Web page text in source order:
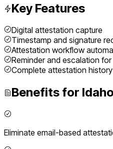
Key Features
Digital attestation capture
Timestamp and signature
Attestation workflow
Reminder and escalation
Complete attestation history
Benefits for Idaho
Eliminate email-based